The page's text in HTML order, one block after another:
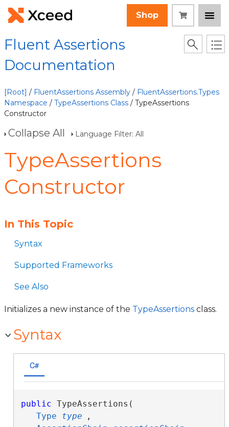
Shop
Fluent Assertions
Documentation
[Root] / FluentAssertions Assembly / FluentAssertions.Types
Namespace / TypeAssertions Class / TypeAssertions
Constructor
Collapse All Language Filter: All
TypeAssertions
Constructor
In This Topic
Syntax
Supported Frameworks
See Also
Initializes a new instance of the TypeAssertions class.
Syntax
C#
public TypeAssertions(
Type
type
,